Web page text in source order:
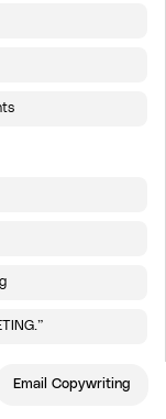
Email Copywriting